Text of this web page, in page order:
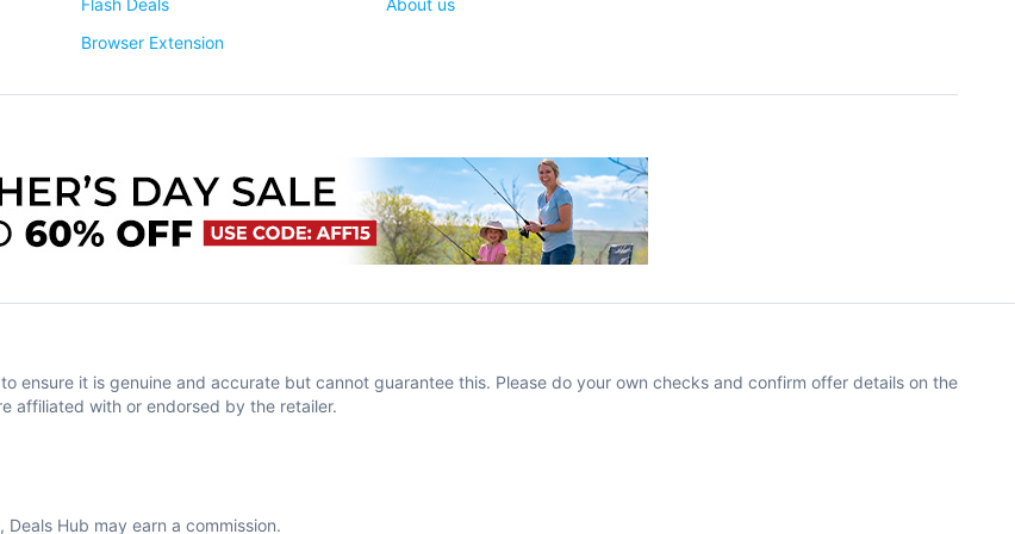
Flash Deals
Browser Extension
About us
ensure it is genuine and accurate but cannot guarantee this. Please do your own checks and confirm offer details on the
affiliated with or endorsed by the retailer.
Hub may earn a commission.